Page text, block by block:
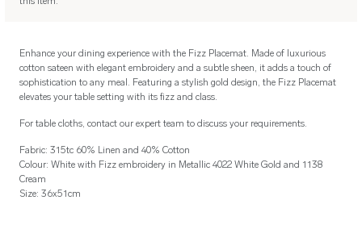
Enhance your dining experience with the Fizz Placemat. Made of luxurious
cotton sateen with elegant embroidery and a subtle sheen, it adds a touch of
sophistication to any meal. Featuring a stylish gold design, the Fizz Placemat
elevates your table setting with its fizz and class.
For table cloths, contact our expert team to discuss your requirements.
Fabric: 315tc 60% Linen and 40% Cotton
Colour: White with Fizz embroidery in Metallic 4022 White Gold and 1138
Cream
Size: 36x51cm